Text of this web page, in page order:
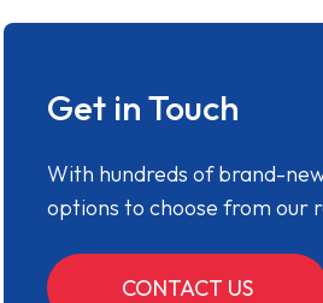
Get in Touch
With hundreds of brand-
options to choose from our
CONTACT US